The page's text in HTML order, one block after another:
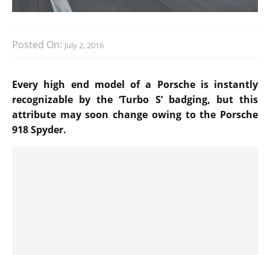
Posted On: July 2, 2016
Every high end model of a Porsche is instantly
recognizable by the ‘Turbo S’ badging, but this
attribute may soon change owing to the Porsche
918 Spyder.